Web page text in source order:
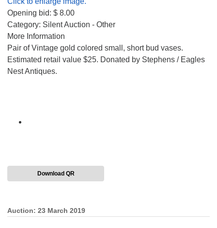
Opening bid: $ 8.00
Category: Silent Auction - Other
More Information
Pair of Vintage gold colored small, short bud vases.
Estimated retail value $25. Donated by Stephens / Eagles
Nest Antiques.
Download QR
Section
Auction: 23 March 2019